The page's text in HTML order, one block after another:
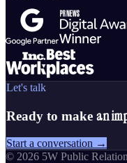
Let's talk
Ready to make an
Start a conversation →
© 2026 5W Public